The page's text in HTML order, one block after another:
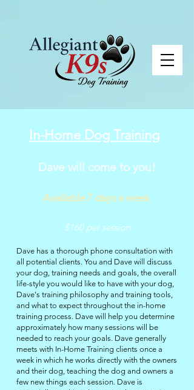
In-Home Dog Training
Dave will come to you!
Available 7 days a week
$160 per session
Dave has a thorough phone consultation with
all potential clients. You and Dave will discuss
your dog, training needs and goals, the overall
life-style you would like to have with your dog,
Dave's training philosophy and training tools,
and what to expect throughout the in-home
training process. Dave will help you determine
approximately how many sessions will be
needed to reach your goals. Dave generally
meets with In-Home Training clients once a
week in which he works directly with the owners
and their dog, teaching the dog and owners a
few new things each session. Dave is